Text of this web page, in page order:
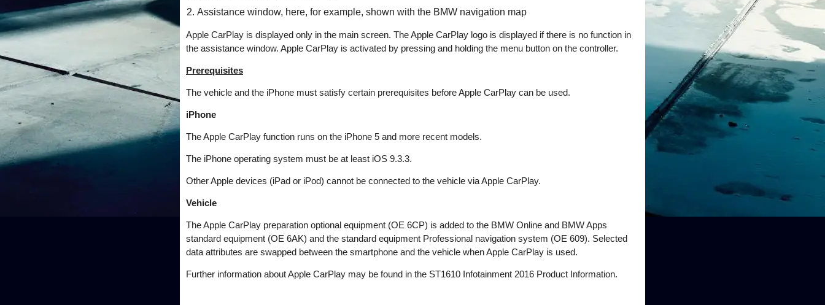
Assistance window, here, for example, shown with the BMW navigation map
Apple CarPlay is displayed only in the main screen. The Apple CarPlay logo is displayed if there is no function in
the assistance window. Apple CarPlay is activated by pressing and holding the menu button on the controller.
Prerequisites
The vehicle and the iPhone must satisfy certain prerequisites before Apple CarPlay can be used.
iPhone
The Apple CarPlay function runs on the iPhone 5 and more recent models.
The iPhone operating system must be at least iOS 9.3.3.
Other Apple devices (iPad or iPod) cannot be connected to the vehicle via Apple CarPlay.
Vehicle
The Apple CarPlay preparation optional equipment (OE 6CP) is added to the BMW Online and BMW Apps
standard equipment (OE 6AK) and the standard equipment Professional navigation system (OE 609). Selected
data attributes are swapped between the smartphone and the vehicle when Apple CarPlay is used.
Further information about Apple CarPlay may be found in the ST1610 Infotainment 2016 Product Information.